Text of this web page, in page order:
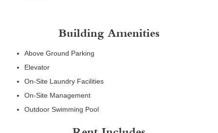
Building Amenities
Above Ground Parking
Elevator
On-Site Laundry Facilities
On-Site Management
Outdoor Swimming Pool